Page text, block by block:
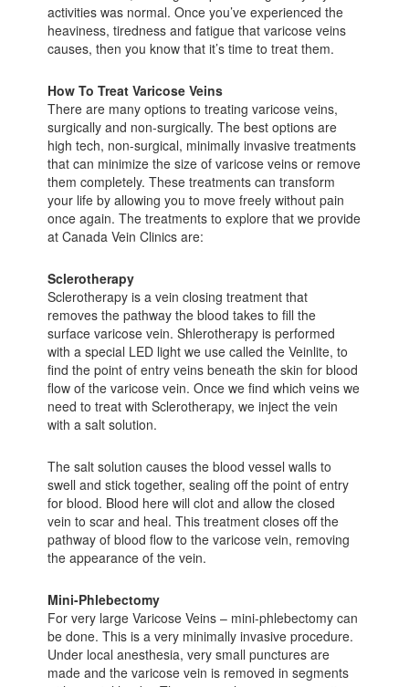
activities was normal. Once you’ve experienced the
heaviness, tiredness and fatigue that varicose veins
causes, then you know that it’s time to treat them.
How To Treat Varicose Veins
There are many options to treating varicose veins,
surgically and non-surgically. The best options are
high tech, non-surgical, minimally invasive treatments
that can minimize the size of varicose veins or remove
them completely. These treatments can transform
your life by allowing you to move freely without pain
once again. The treatments to explore that we provide
at Canada Vein Clinics are:
Sclerotherapy
Sclerotherapy is a vein closing treatment that
removes the pathway the blood takes to fill the
surface varicose vein. Shlerotherapy is performed
with a special LED light we use called the Veinlite, to
find the point of entry veins beneath the skin for blood
flow of the varicose vein. Once we find which veins we
need to treat with Sclerotherapy, we inject the vein
with a salt solution.
The salt solution causes the blood vessel walls to
swell and stick together, sealing off the point of entry
for blood. Blood here will clot and allow the closed
vein to scar and heal. This treatment closes off the
pathway of blood flow to the varicose vein, removing
the appearance of the vein.
Mini-Phlebectomy
For very large Varicose Veins – mini-phlebectomy can
be done. This is a very minimally invasive procedure.
Under local anesthesia, very small punctures are
made and the varicose vein is removed in segments